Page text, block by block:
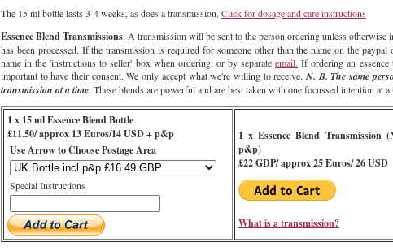
The 15 ml bottle lasts 3-4 weeks, as does a transmission. Click for dosage and care instructions
Essence Blend Transmissions: A transmission will be sent to the person ordering unless otherwise
has been processed. If the transmission is required for someone other than the name on the paypal
name in the 'instructions to seller' box when ordering, or by separateemail. If ordering an essence
important to have their consent. We only accept what we're willing to receive.N. B. The same
transmission at a time. These blends are powerful and are best taken with one focussed intention at a
1 x 15 ml Essence Blend Bottle
£11.50/ approx 13 Euros/14 USD + p&p
Use Arrow to Choose Postage Area
Special Instructions
1 x Essence Blend Transmission
p&p)
£22 GDP/ approx 25 Euros/ 26 USD
What is a transmission?